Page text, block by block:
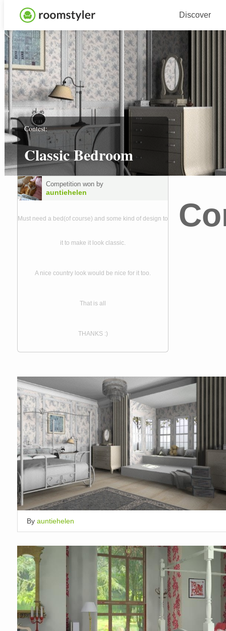
Discover
Contest:
Classic Bedroom
Competition won by
auntiehelen
Must need a bed(of course) and some kind of design to
it to make it look classic.
A nice country look would be nice for it too.
That is all
THANKS :)
By auntiehelen